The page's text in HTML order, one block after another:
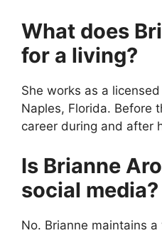
What does
for a living?
She works as a
Naples, Florida. Before
career during and after
Is Brianne
social media?
No. Brianne maintains